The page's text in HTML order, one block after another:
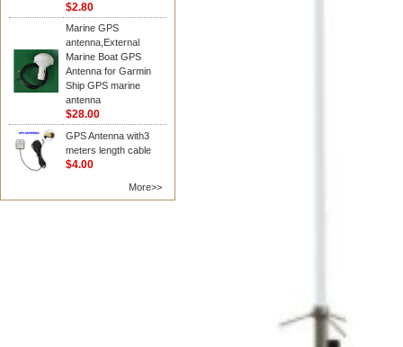
$2.80
Marine GPS
antenna,External
Marine Boat GPS
Antenna for Garmin
Ship GPS marine
antenna
$28.00
GPS Antenna with3
meters length cable
$4.00
More>>